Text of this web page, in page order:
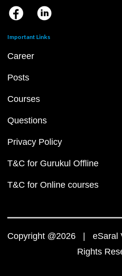
Important Links
Career
Posts
Courses
Questions
Privacy Policy
T&C for Gurukul Offline
T&C for Online courses
Copyright @2026 | eSaral
Rights